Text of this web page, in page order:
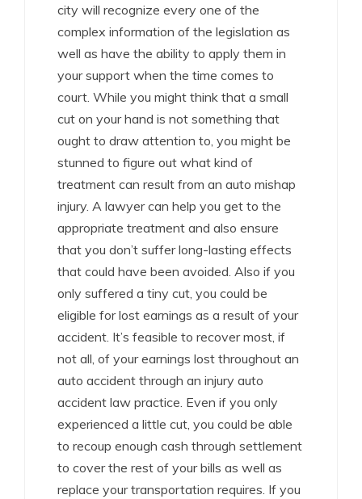
city will recognize every one of the
complex information of the legislation as
well as have the ability to apply them in
your support when the time comes to
court. While you might think that a small
cut on your hand is not something that
ought to draw attention to, you might be
stunned to figure out what kind of
treatment can result from an auto mishap
injury. A lawyer can help you get to the
appropriate treatment and also ensure
that you don’t suffer long-lasting effects
that could have been avoided. Also if you
only suffered a tiny cut, you could be
eligible for lost earnings as a result of your
accident. It’s feasible to recover most, if
not all, of your earnings lost throughout an
auto accident through an injury auto
accident law practice. Even if you only
experienced a little cut, you could be able
to recoup enough cash through settlement
to cover the rest of your bills as well as
replace your transportation requires. If you